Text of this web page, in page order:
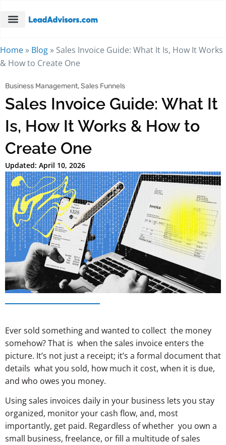
Home » Blog » Sales Invoice Guide: What It Is, How It Works
& How to Create One
Business Management,Sales Funnels
Sales Invoice Guide: What It
Is, How It Works & How to
Create One
Updated: April 10, 2026
Ever sold something and wanted to collect the money
somehow? That is when the sales invoice enters the
picture. It’s not just a receipt; it’s a formal document that
details what you sold, how much it cost, when it is due,
and who owes you money.
Using sales invoices daily in your business lets you stay
organized, monitor your cash flow, and, most
importantly, get paid. Regardless of whether you own a
small business, freelance, or fill a multitude of sales